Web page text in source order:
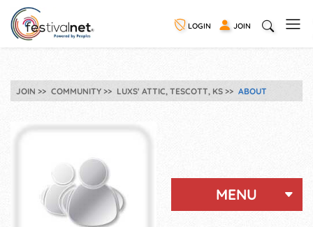
LOGIN JOIN
JOIN COMMUNITY LUXS' ATTIC, TESCOTT, KS ABOUT
MENU